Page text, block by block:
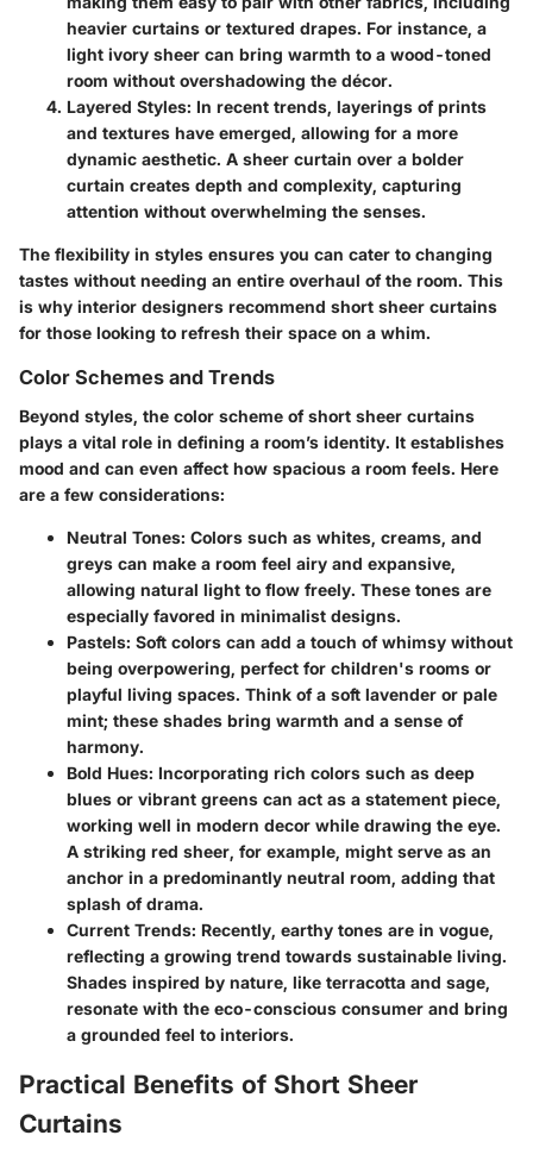
heavier curtains or textured drapes. For instance, a
light ivory sheer can bring warmth to a wood-toned
room without overshadowing the décor.
Layered Styles: In recent trends, layerings of prints
and textures have emerged, allowing for a more
dynamic aesthetic. A sheer curtain over a bolder
curtain creates depth and complexity, capturing
attention without overwhelming the senses.
The flexibility in styles ensures you can cater to changing
tastes without needing an entire overhaul of the room. This
is why interior designers recommend short sheer curtains
for those looking to refresh their space on a whim.
Color Schemes and Trends
Beyond styles, the color scheme of short sheer curtains
plays a vital role in defining a room’s identity. It establishes
mood and can even affect how spacious a room feels. Here
are a few considerations:
Neutral Tones: Colors such as whites, creams, and
greys can make a room feel airy and expansive,
allowing natural light to flow freely. These tones are
especially favored in minimalist designs.
Pastels: Soft colors can add a touch of whimsy without
being overpowering, perfect for children's rooms or
playful living spaces. Think of a soft lavender or pale
mint; these shades bring warmth and a sense of
harmony.
Bold Hues: Incorporating rich colors such as deep
blues or vibrant greens can act as a statement piece,
working well in modern decor while drawing the eye.
A striking red sheer, for example, might serve as an
anchor in a predominantly neutral room, adding that
splash of drama.
Current Trends: Recently, earthy tones are in vogue,
reflecting a growing trend towards sustainable living.
Shades inspired by nature, like terracotta and sage,
resonate with the eco-conscious consumer and bring
a grounded feel to interiors.
Practical Benefits of Short Sheer
Curtains